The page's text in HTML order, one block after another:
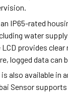
IP65-rated
water
provides
logged data can
also available in
Sensor